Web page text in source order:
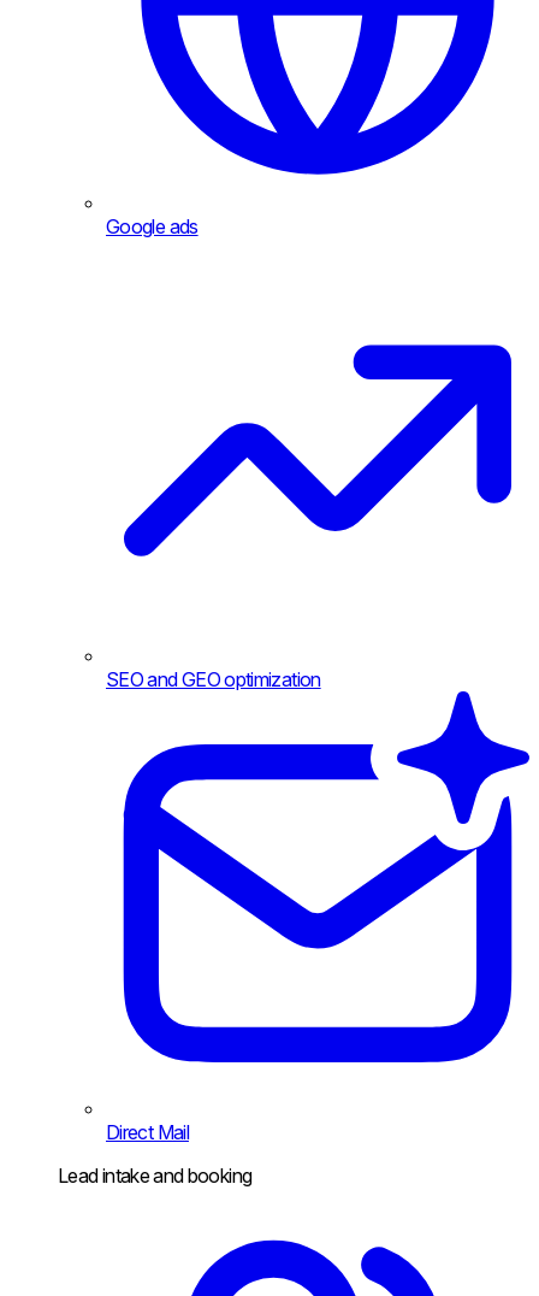
Google ads
SEO and GEO optimization
Direct Mail
Lead intake and booking